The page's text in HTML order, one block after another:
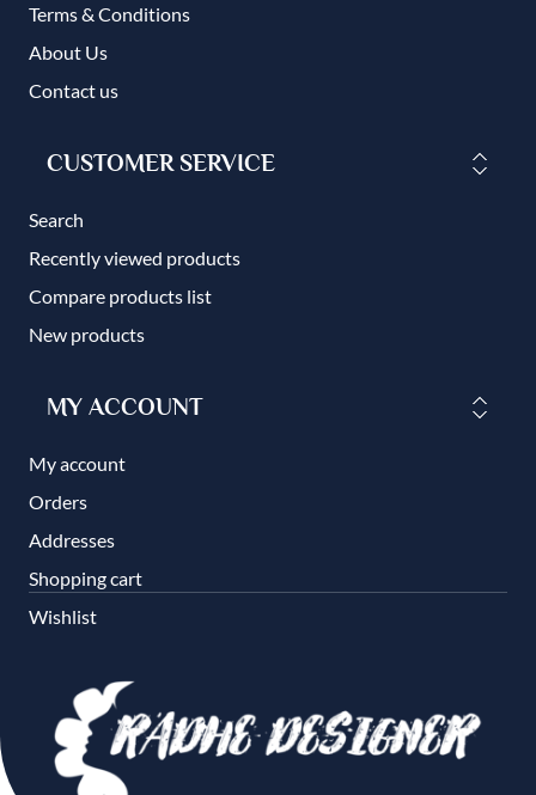
Terms & Conditions
About Us
Contact us
CUSTOMER SERVICE
Search
Recently viewed products
Compare products list
New products
MY ACCOUNT
My account
Orders
Addresses
Shopping cart
Wishlist